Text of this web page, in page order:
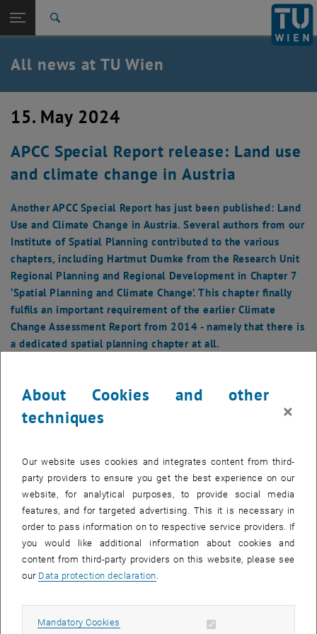
TU Login
Quicklinks
Toggle quicklinks menu
Studies
Career
Back: list subpages of parent page TU Wien Homepage
Back to:
TU Wien Homepage
Overview
All news at TU Wien
15. May 2024
APCC Special Report release: Land use
and climate change in Austria
Another APCC Special Report has just been published: Land
Use and Climate Change in Austria. Several authors from our
Institute of Spatial Planning contributed to the various
chapters, including Hartmut Dumke from the Research Unit
Regional Planning and Regional Development in Chapter 7
‘Spatial Planning and Climate Change’. This chapter finally
fulfils an important requirement of the earlier Climate
Change Assessment Report from 2014 - namely that there is
a dedicated spatial planning chapter at all.
About Cookies and other
techniques
×
Our website uses cookies and integrates content from third-
party providers to ensure you get the best experience on our
website, for analytical purposes, to provide social media
features, and for targeted advertising. This it is necessary in
order to pass information on to respective service providers. If
you would like additional information about cookies and
content from third-party providers on this website, please see
our Data protection declaration
Mandatory Cookies Allow mandatory cookies